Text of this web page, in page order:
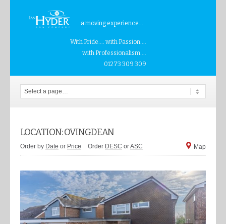
a moving experience...
With Pride.... with Passion....
with Professionalism....
01273 309 309
LOCATION: OVINGDEAN
Map
Order by Date or Price Order DESC orASC